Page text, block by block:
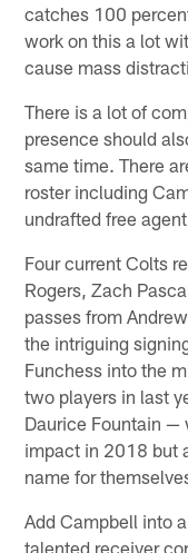
catches 100
work on this a lot
cause mass
There is a lot of
presence should
same time. There
roster including
undrafted free
Four current Colts
Rogers, Zach
passes from
the intriguing
Funchess into the
two players in last
Daurice Fountain —
impact in 2018 but
name for
Add Campbell into
talented receiver